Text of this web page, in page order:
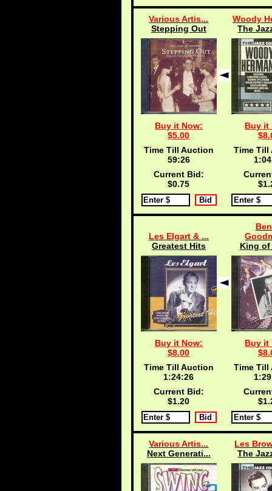
Various Artis...
Stepping Out
Buy it Now:
$5.00
Time Till Auction
59:25
Current Bid:
$0.75
Woody
The
Buy it
Time Till
Les Elgart & ...
Greatest Hits
Buy it Now:
$8.00
Time Till Auction
1:24:25
Current Bid:
$1.20
King of
Buy it
Time Till
Various Artis...
Next Generati...
Les
The